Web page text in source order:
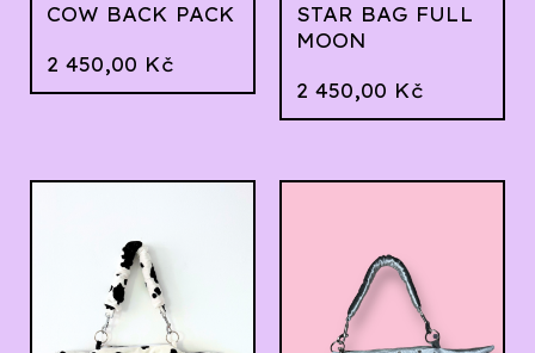
COW BACK PACK
2 450,00 Kč
STAR BAG FULL
MOON
2 450,00 Kč